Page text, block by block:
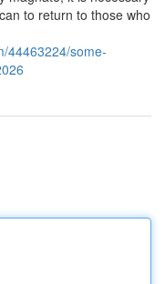
to return to those who
44463224/some-